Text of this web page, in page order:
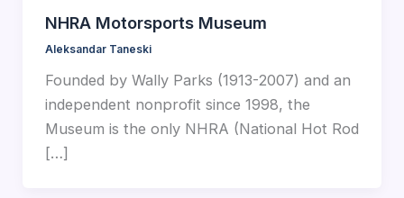
NHRA Motorsports Museum
Aleksandar Taneski
Founded by Wally Parks (1913-2007) and an
independent nonprofit since 1998, the
Museum is the only NHRA (National Hot Rod
[…]